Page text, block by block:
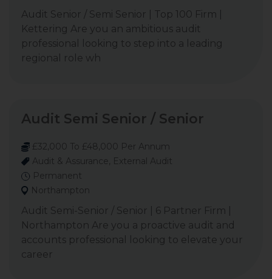
Audit Senior / Semi Senior | Top 100 Firm |
Kettering Are you an ambitious audit
professional looking to step into a leading
regional role wh
Audit Semi Senior / Senior
£32,000 To £48,000 Per Annum
Audit & Assurance, External Audit
Permanent
Northampton
Audit Semi-Senior / Senior | 6 Partner Firm |
Northampton Are you a proactive audit and
accounts professional looking to elevate your
career